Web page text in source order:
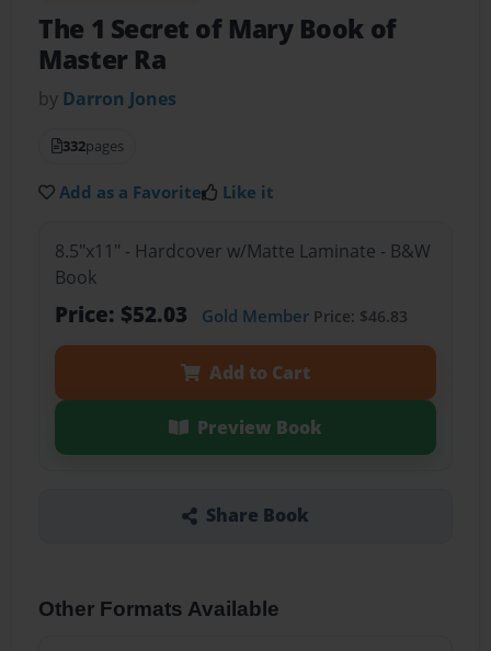
The 1 Secret of Mary Book of
Master Ra
by Darron Jones
332pages
Add as a Favorite Like it
8.5"x11" - Hardcover w/Matte Laminate - B&W
Book
Price: $52.03 Gold MemberPrice: $46.83
Add to Cart
Preview Book
Share Book
Other Formats Available